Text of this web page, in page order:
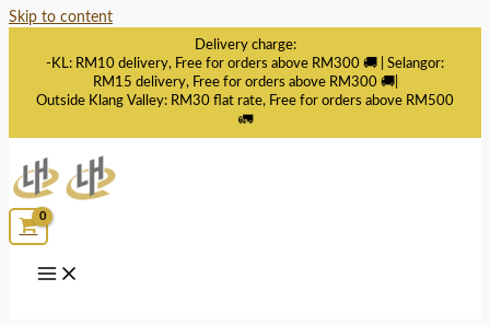
Skip to content
Delivery charge:
-KL: RM10 delivery, Free for orders above RM300 🚚 | Selangor:
RM15 delivery, Free for orders above RM300 🚚|
Outside Klang Valley: RM30 flat rate, Free for orders above RM500
🚛